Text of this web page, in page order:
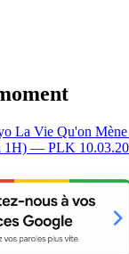
La Vie Qu'on
1H) — PLK